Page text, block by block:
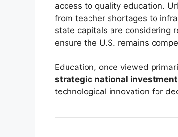
access to quality education.
from teacher shortages to
state capitals are considering
ensure the U.S. remains
Education, once viewed
strategic national investment
technological innovation for